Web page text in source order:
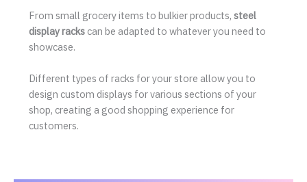
From small grocery items to bulkier products, steel
display rackscan be adapted to whatever you need to
showcase.
Different types of racks for your store allow you to
design custom displays for various sections of your
shop, creating a good shopping experience for
customers.